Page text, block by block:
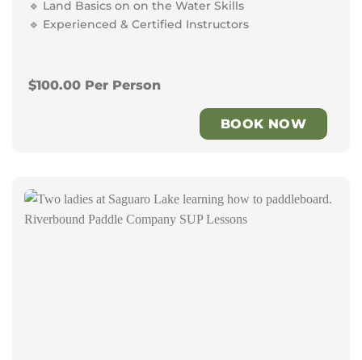
🔹 Land Basics on on the Water Skills
🔹 Experienced & Certified Instructors
$100.00 Per Person
BOOK NOW